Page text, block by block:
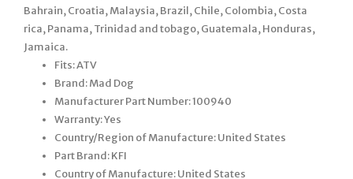
Bahrain, Croatia, Malaysia, Brazil, Chile, Colombia, Costa
rica, Panama, Trinidad and tobago, Guatemala, Honduras,
Jamaica.
Fits: ATV
Brand: Mad Dog
Manufacturer Part Number: 100940
Warranty: Yes
Country/Region of Manufacture: United States
Part Brand: KFI
Country of Manufacture: United States